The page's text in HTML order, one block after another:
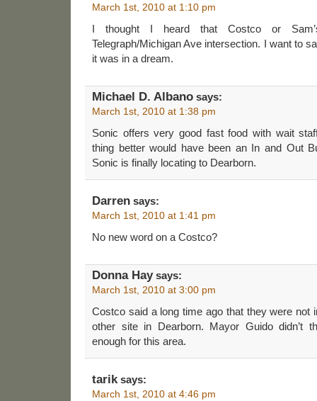
March 1st, 2010 at 1:10 pm
I thought I heard that Costco or
Telegraph/Michigan Ave intersection. I want to
it was in a dream.
Michael D. Albano says:
March 1st, 2010 at 1:38 pm
Sonic offers very good fast food with wait
thing better would have been an In and Out
Sonic is finally locating to Dearborn.
Darren says:
March 1st, 2010 at 1:41 pm
No new word on a Costco?
Donna Haysays:
March 1st, 2010 at 3:00 pm
Costco said a long time ago that they were not
other site in Dearborn. Mayor Guido didn’t
enough for this area.
tarik says:
March 1st, 2010 at 4:46 pm